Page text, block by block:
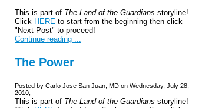
This is part of The Land of the Guardians storyline!
Click HERE to start from the beginning then click
"Next Post" to proceed!
Continue reading ...
The Power
Posted by Carlo Jose San Juan, MD on Wednesday, July 28,
2010,
This is part of The Land of the Guardians storyline!